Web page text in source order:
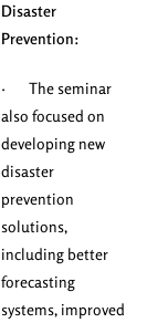
Disaster
Prevention:
· The seminar
also focused on
developing new
disaster
prevention
solutions,
including better
forecasting
systems, improved